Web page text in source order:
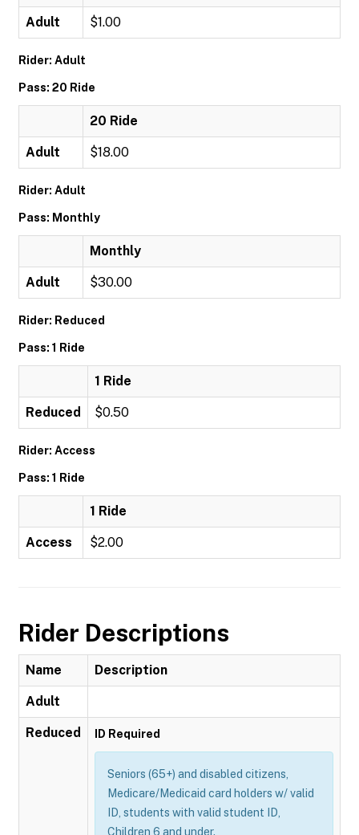
Adult $1.00
Rider: Adult
Pass: 20 Ride
20 Ride
Adult $18.00
Rider: Adult
Pass: Monthly
Monthly
Adult $30.00
Rider: Reduced
Pass: 1 Ride
1 Ride
Reduced $0.50
Rider: Access
Pass: 1 Ride
1 Ride
Access $2.00
Rider Descriptions
Name Description
Adult
Reduced ID Required
Seniors (65+) and disabled citizens,
Medicare/Medicaid card holders w/ valid
ID, students with valid student ID,
Children 6 and under.